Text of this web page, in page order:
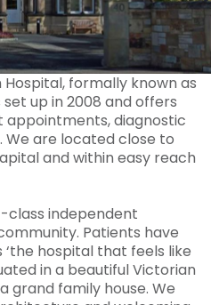
formally known as
set up in 2008 and offers
diagnostic
We are located close to
and within easy reach
class independent
Patients have
hospital that feels like
in a beautiful Victorian
grand family house. We